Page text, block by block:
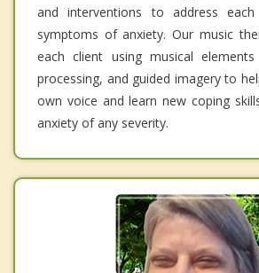
and interventions to address each
symptoms of anxiety. Our music
each client using musical
processing, and guided imagery to
own voice and learn new coping
anxiety of any severity.